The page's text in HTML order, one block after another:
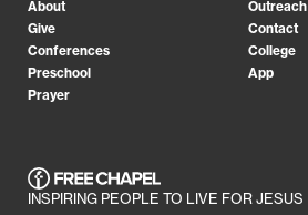
About
Outreach
Give
Contact
Conferences
College
Preschool
App
Prayer
INSPIRING PEOPLE TO LIVE FOR JESUS